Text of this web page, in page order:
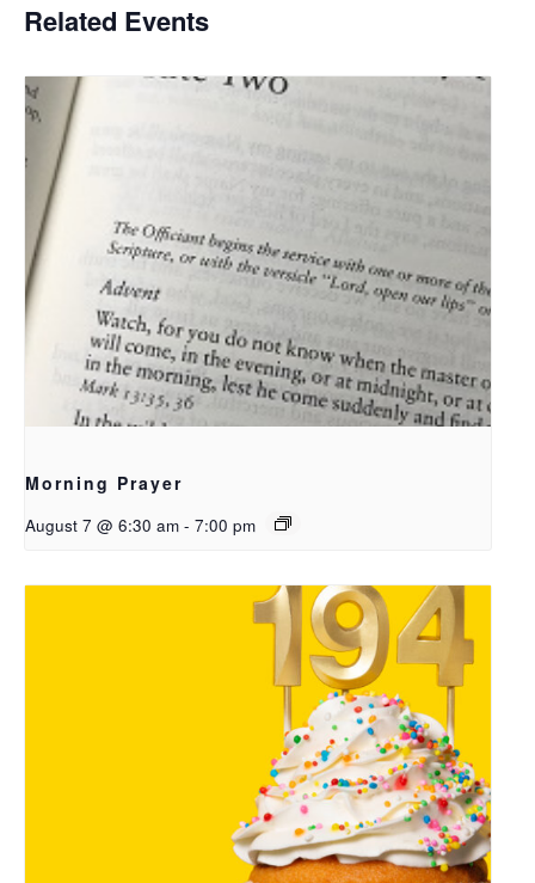
Related Events
Morning Prayer
August 7 @ 6:30 am - 7:00 pm